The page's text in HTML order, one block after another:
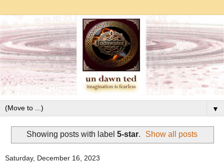
▼
Showing posts with label 5-star. Show all posts
Saturday, December 16, 2023